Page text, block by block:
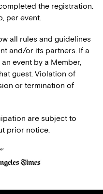
the registration.
per event.
all rules and guidelines
and/or its partners. If a
event by a Member,
guest. Violation of
or termination of
are subject to
prior notice.